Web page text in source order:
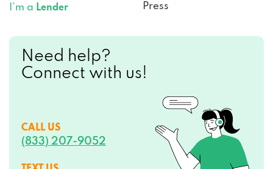
I’m a Lender Press
Need help?
Connect with us!
CALL US
(833) 207-9052